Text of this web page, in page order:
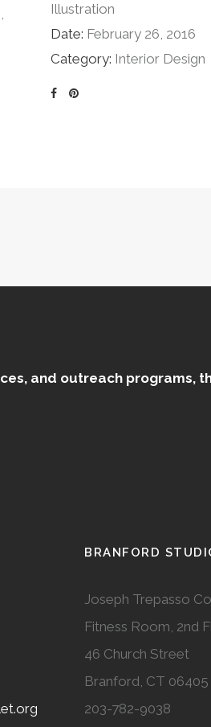
Illustration
Date: February 26, 2016
Category: Interior Design
and outreach programs,
BRANFORD
Joseph Trepasso
Fitness Room, 2nd
46 Church Street
Branford, CT 06405
203-782-9038